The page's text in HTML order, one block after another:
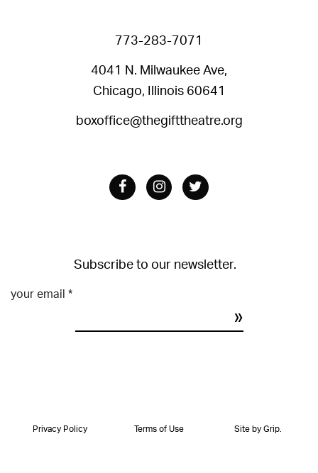
773-283-7071
4041 N. Milwaukee Ave,
Chicago, Illinois 60641
boxoffice@thegifttheatre.org
FacebookInstagramTwitter
Subscribe to our newsletter.
your email *
leavePrivacy Policy Terms of Use Site by Grip.